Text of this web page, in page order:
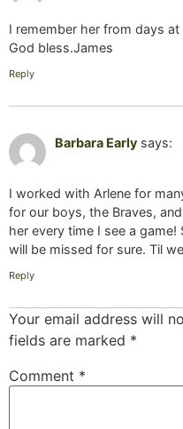
I remember her from days at
God bless.James
Reply
Barbara Early says:
I worked with Arlene for
for our boys, the Braves,
her every time I see a
will be missed for sure. Til
Reply
Your email address will
fields are marked *
Comment *